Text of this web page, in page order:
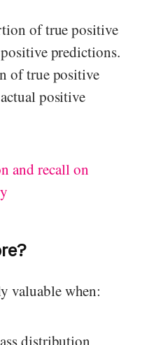
of true positive
predictions.
of true positive
positive
and recall on
valuable when:
distribution